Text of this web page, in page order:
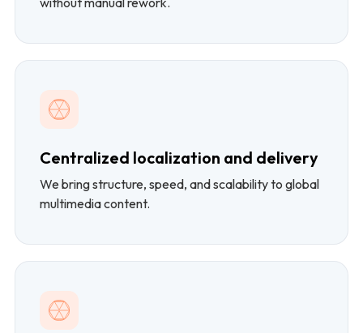
Centralized localization and delivery
We bring structure, speed, and scalability to global
multimedia content.